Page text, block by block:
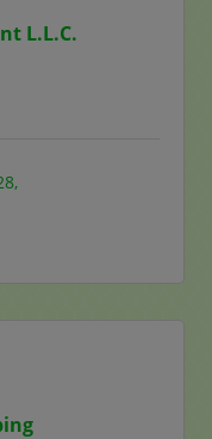
L.L.C.